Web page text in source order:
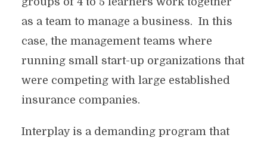
as a team to manage a business. In this
case, the management teams where
running small start-up organizations that
were competing with large established
insurance companies.
Interplay is a demanding program that